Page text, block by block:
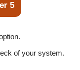
5
of your system.